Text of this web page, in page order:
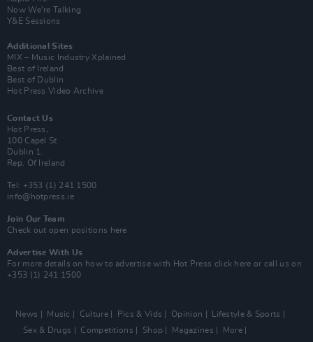
Now We’re Talking
Y&E Sessions
Additional Sites
MIX – Music Industry Xplained
Best of Ireland
Best of Dublin
Hot Press Video Archive
Contact Us
Hot Press,
100 Capel St
Dublin 1.
Rep. Of Ireland
Tel: +353 (1) 241 1500
info@hotpress.ie
Join Our Team
Check out open positions here
Advertise With Us
For more details on how to advertise with Hot Press click here or call us on
+353 (1) 241 1500
News Music Culture Pics & Vids Opinion
Lifestyle & Sports
Sex & Drugs
Competitions Shop Magazines More